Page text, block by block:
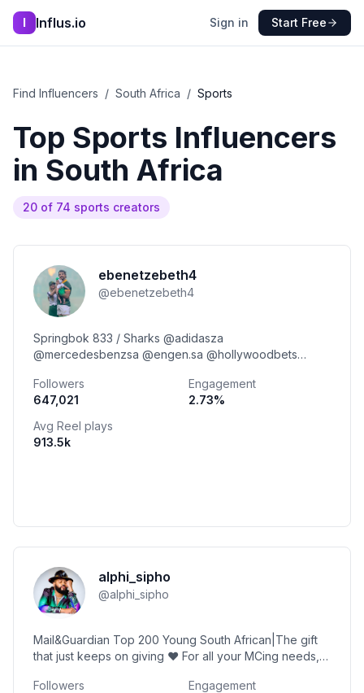
I Influs.io Sign in Start Free
Find Influencers / South Africa / Sports
Top Sports Influencers
in South Africa
20 of 74 sports creators
ebenetzebeth4
@ebenetzebeth4
Springbok 833 / Sharks @adidasza
@mercedesbenzsa @engen.sa @hollywoodbets
Followers
647,021
Engagement
2.73%
Avg Reel plays
913.5k
alphi_sipho
@alphi_sipho
Mail&Guardian Top 200 Young South African|The gift
that just keeps on giving ❤️ For all your MCing needs,
Followers
Engagement